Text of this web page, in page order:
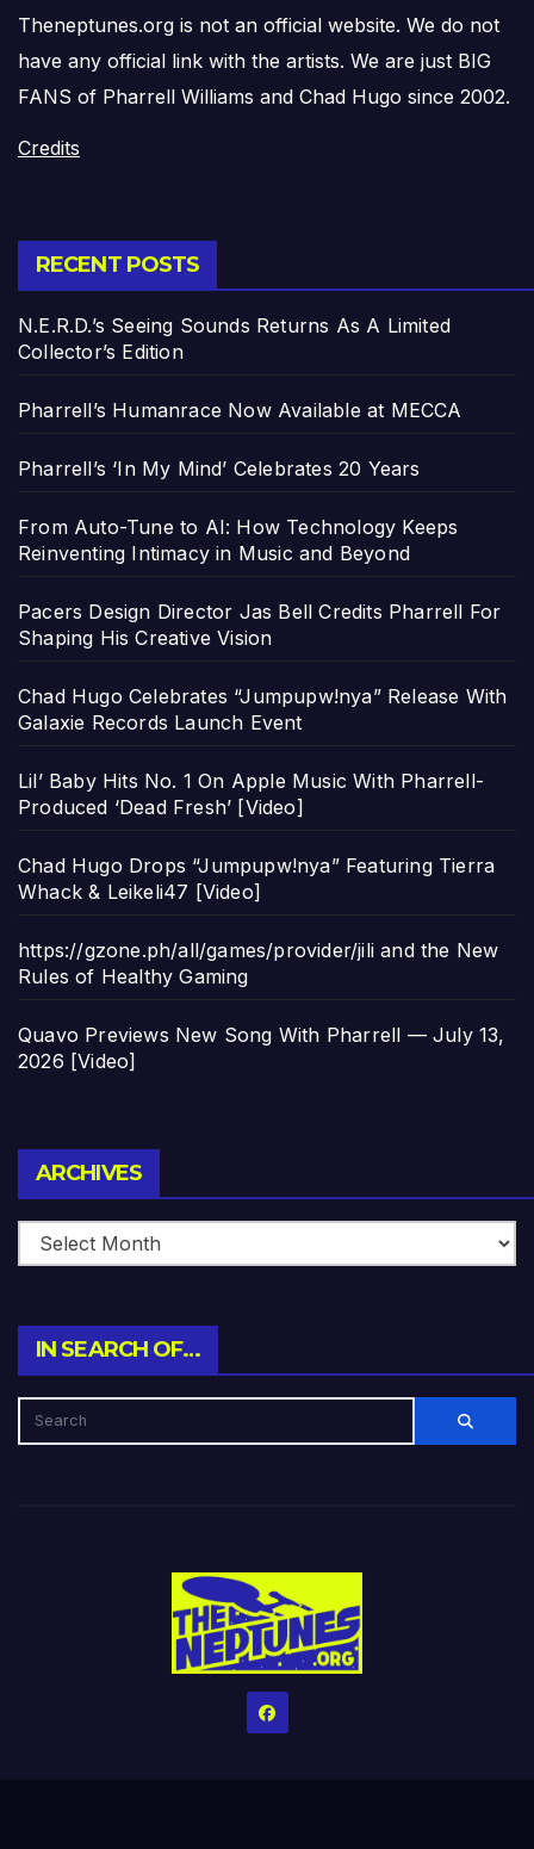
Theneptunes.org is not an official website. We do not
have any official link with the artists. We are just BIG
FANS of Pharrell Williams and Chad Hugo since 2002.
Credits
RECENT POSTS
N.E.R.D.’s Seeing Sounds Returns As A Limited
Collector’s Edition
Pharrell’s Humanrace Now Available at MECCA
Pharrell’s ‘In My Mind’ Celebrates 20 Years
From Auto-Tune to AI: How Technology Keeps
Reinventing Intimacy in Music and Beyond
Pacers Design Director Jas Bell Credits Pharrell For
Shaping His Creative Vision
Chad Hugo Celebrates “Jumpupw!nya” Release With
Galaxie Records Launch Event
Lil’ Baby Hits No. 1 On Apple Music With Pharrell-
Produced ‘Dead Fresh’ [Video]
Chad Hugo Drops “Jumpupw!nya” Featuring Tierra
Whack & Leikeli47 [Video]
https://gzone.ph/all/games/provider/jili and the New
Rules of Healthy Gaming
Quavo Previews New Song With Pharrell — July 13,
2026 [Video]
ARCHIVES
IN SEARCH OF…